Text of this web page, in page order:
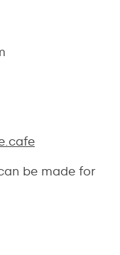
be made for